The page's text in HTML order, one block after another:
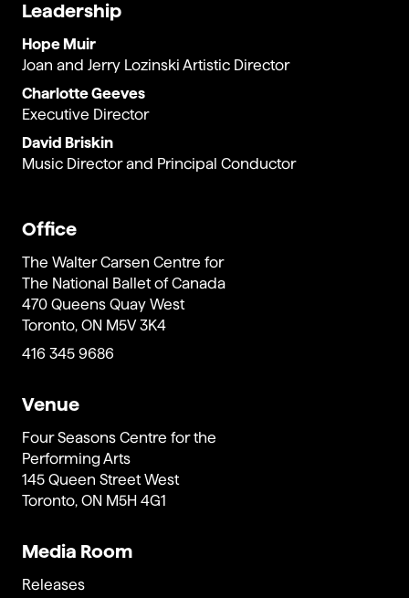
Leadership
Hope Muir
Joan and Jerry Lozinski Artistic Director
Charlotte Geeves
Executive Director
David Briskin
Music Director and Principal Conductor
Office
The Walter Carsen Centre for
The National Ballet of Canada
470 Queens Quay West
Toronto, ON M5V 3K4
416 345 9686
Venue
Four Seasons Centre for the
Performing Arts
145 Queen Street West
Toronto, ON M5H 4G1
Media Room
Releases